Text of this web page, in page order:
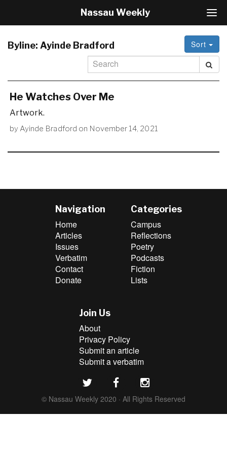
T
o
g
g
l
e
N
o
Nassau Weekly
Byline: Ayinde Bradford Sort
He Watches Over Me
Artwork.
by Ayinde Bradford on November 14, 2021
Navigation
Home
Articles
Issues
Verbatim
Contact
Donate
Categories
Campus
Reflections
Poetry
Podcasts
Fiction
Lists
Join Us
About
Privacy Policy
Submit an article
Submit a verbatim
© Nassau Weekly 2020 · All Rights Reserved